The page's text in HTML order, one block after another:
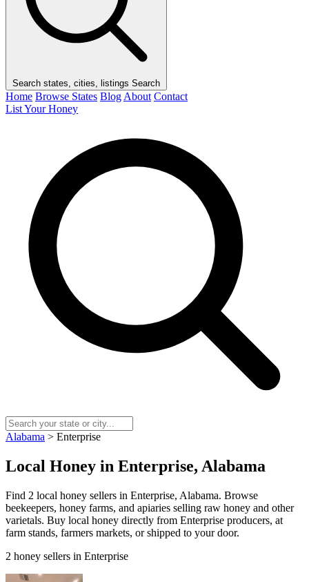
Search states, cities, listings Search
Home Browse States Blog About Contact
List Your Honey
Alabama > Enterprise
Local Honey in Enterprise, Alabama
Find 2 local honey sellers in Enterprise, Alabama. Browse
beekeepers, honey farms, and apiaries selling raw honey and other
varietals. Buy local honey directly from Enterprise producers, at
farm stands, farmers markets, or shipped to your door.
2 honey sellers in Enterprise